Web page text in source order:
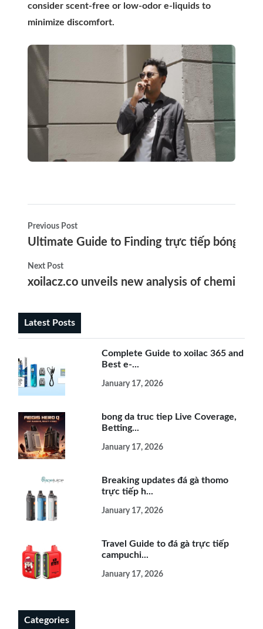
consider scent-free or low-odor e-liquids to
minimize discomfort.
Previous Post
Ultimate Guide to Finding trực tiếp bóng đá
Next Post
xoilacz.co unveils new analysis of
Latest Posts
Complete Guide to xoilac 365 and
Best e-...
January 17, 2026
bong da truc tiep Live Coverage,
Betting...
January 17, 2026
Breaking updates đá gà thomo
trực tiếp h...
January 17, 2026
Travel Guide to đá gà trực tiếp
campuchi...
January 17, 2026
Categories